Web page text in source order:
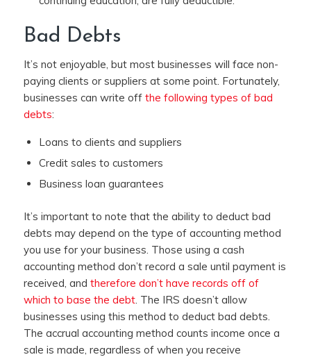
Bad Debts
It’s not enjoyable, but most businesses will face non-
paying clients or suppliers at some point. Fortunately,
businesses can write off the following types of bad
debts:
Loans to clients and suppliers
Credit sales to customers
Business loan guarantees
It’s important to note that the ability to deduct bad
debts may depend on the type of accounting method
you use for your business. Those using a cash
accounting method don’t record a sale until payment is
received, and therefore don’t have records off of
which to base the debt. The IRS doesn’t allow
businesses using this method to deduct bad debts.
The accrual accounting method counts income once a
sale is made, regardless of when you receive